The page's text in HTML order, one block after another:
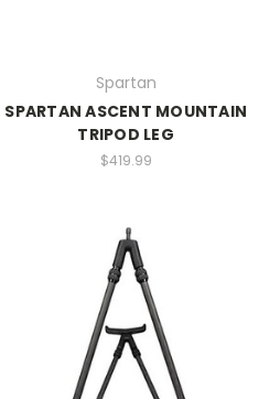
Spartan
SPARTAN ASCENT MOUNTAIN
TRIPOD LEG
$419.99